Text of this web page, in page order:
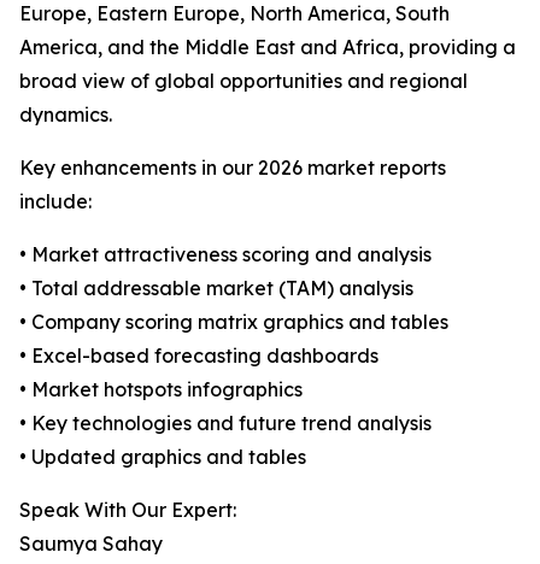
Europe, Eastern Europe, North America, South
America, and the Middle East and Africa, providing a
broad view of global opportunities and regional
dynamics.
Key enhancements in our 2026 market reports
include:
• Market attractiveness scoring and analysis
• Total addressable market (TAM) analysis
• Company scoring matrix graphics and tables
• Excel-based forecasting dashboards
• Market hotspots infographics
• Key technologies and future trend analysis
• Updated graphics and tables
Speak With Our Expert:
Saumya Sahay